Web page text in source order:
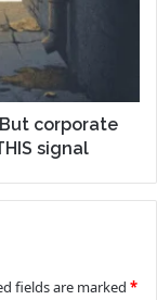
corporate
signal
fields are marked *